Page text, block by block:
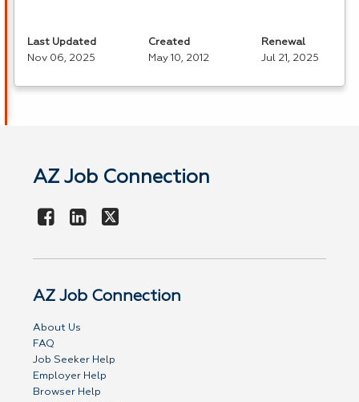
Last Updated
Nov 06, 2025
Created
May 10, 2012
Renewal
Jul 21, 2025
AZ Job Connection
AZ Job Connection
About Us
FAQ
Job Seeker Help
Employer Help
Browser Help